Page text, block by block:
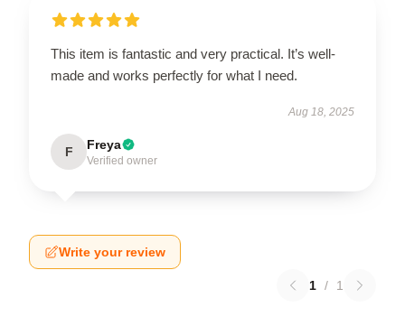
This item is fantastic and very practical. It’s well-
made and works perfectly for what I need.
Aug 18, 2025
F Freya
Verified owner
Write your review
1 / 1